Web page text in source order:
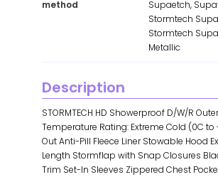
method
Supaetch,
Stormtech
Stormtech
Metallic
Description
STORMTECH HD Showerproof D/W/R
Temperature Rating: Extreme Cold (0C
Out Anti-Pill Fleece Liner Stowable Hood
Length Stormflap with Snap Closures
Trim Set-In Sleeves Zippered Chest